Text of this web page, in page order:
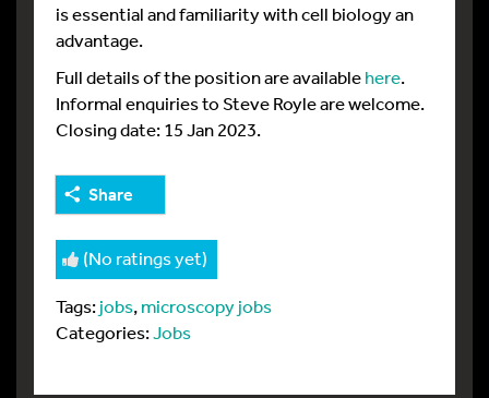
is essential and familiarity with cell biology an
advantage.
Full details of the position are availablehere.
Informal enquiries to Steve Royle are welcome.
Closing date: 15 Jan 2023.
Share
(No ratings yet)
Tags:jobs,microscopy jobs
Categories:Jobs